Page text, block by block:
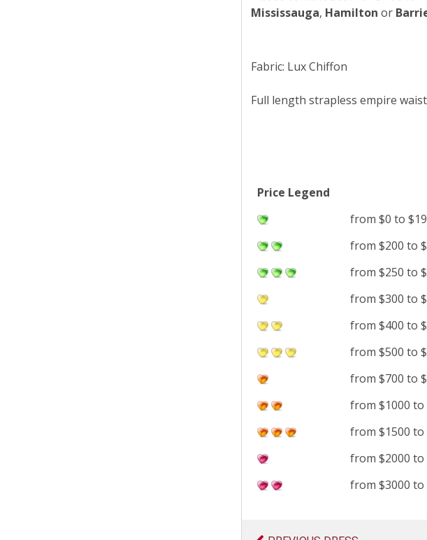
Mississauga, Hamilton or
Fabric: Lux Chiffon
Full length strapless empire
Price Legend
from $0 to
from $200 to
from $250 to
from $300 to
from $400 to
from $500 to
from $700 to
from $1000 to
from $1500 to
from $2000 to
from $3000 to